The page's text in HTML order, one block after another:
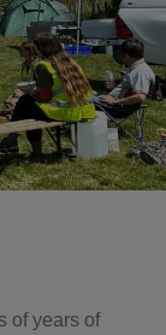
of years of